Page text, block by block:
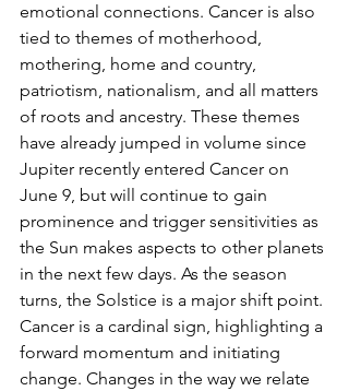
emotional connections. Cancer is also
tied to themes of motherhood,
mothering, home and country,
patriotism, nationalism, and all matters
of roots and ancestry. These themes
have already jumped in volume since
Jupiter recently entered Cancer on
June 9, but will continue to gain
prominence and trigger sensitivities as
the Sun makes aspects to other planets
in the next few days. As the season
turns, the Solstice is a major shift point.
Cancer is a cardinal sign, highlighting a
forward momentum and initiating
change. Changes in the way we relate